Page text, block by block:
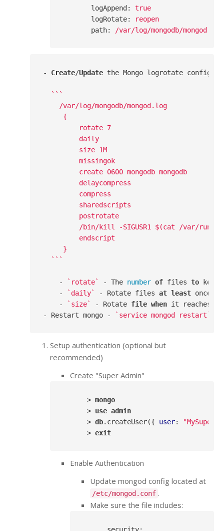
logAppend: true
logRotate:
reopen
path: /var/log/mongodb/mongod.log
- Create/Update the Mongo logrotate
`` `
    /var/log/mongodb/mongod.log
     {
         rotate 7
         daily
         size 1M
         missingok
         create 0600 mongodb mongodb
         delaycompress
         compress
         sharedscripts
         postrotate
/bin/kill -SIGUSR1 $(cat /var/run/
         endscript
     }
  `
``
    -
`rotate` - The number of files to
    -
`daily` - Rotate files at least once a
    -
`size` - Rotate file when it reaches
- Restart mongo -
`service mongod restart`
Setup authentication (optional but
recommended)
Create "Super Admin"
      >
mongo
      >
use admin
      >
db.createUser({ user:
      >
exit
Enable Authentication
Update mongod config located at
/etc/mongod.conf .
Make sure the file includes:
security: